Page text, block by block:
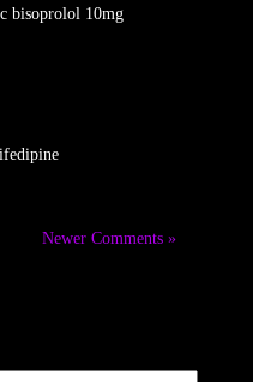
bisoprolol 10mg
Newer Comments »